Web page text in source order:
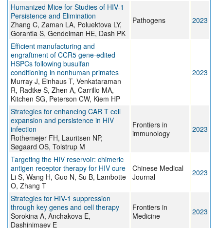
Humanized Mice for Studies of HIV-1
Persistence and Elimination
Zhang C, Zaman LA, Poluektova LY,
Gorantla S, Gendelman HE, Dash PK
Pathogens 2023
Efficient manufacturing and
engraftment of CCR5 gene-edited
HSPCs following busulfan
conditioning in nonhuman primates
Murray J, Einhaus T, Venkataraman
R, Radtke S, Zhen A, Carrillo MA,
Kitchen SG, Peterson CW, Kiem HP
2023
Strategies for enhancing CAR T cell
expansion and persistence in HIV
infection
Rothemejer FH, Lauritsen NP,
Søgaard OS, Tolstrup M
Frontiers in
immunology
2023
Targeting the HIV reservoir: chimeric
antigen receptor therapy for HIV cure
Li S, Wang H, Guo N, Su B, Lambotte
O, Zhang T
Chinese Medical
Journal
2023
Strategies for HIV-1 suppression
through key genes and cell therapy
Sorokina A, Anchakova E,
Dashinimaev E
Frontiers in
Medicine
2023